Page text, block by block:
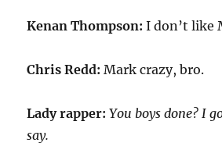
Kenan Thompson: I don’t like
Chris Redd: Mark crazy, bro.
Lady rapper: You boys done? I
say.